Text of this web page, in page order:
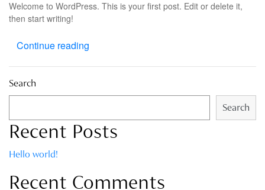
Welcome to WordPress. This is your first post. Edit or delete it,
then start writing!
Continue reading
Search
Search
Recent Posts
Hello world!
Recent Comments